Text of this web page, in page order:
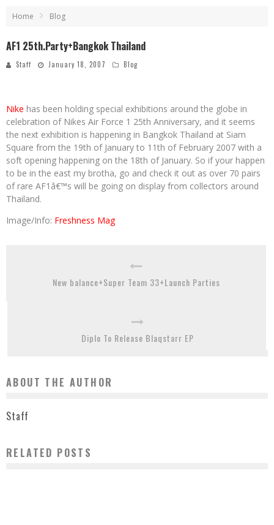
Home Blog
AF1 25th.Party+Bangkok Thailand
Staff January 18, 2007 Blog
Nike has been holding special exhibitions around the globe in
celebration of Nikes Air Force 1 25th Anniversary, and it seems
the next exhibition is happening in Bangkok Thailand at Siam
Square from the 19th of January to 11th of February 2007 with a
soft opening happening on the 18th of January. So if your happen
to be in the east my brotha, go and check it out as over 70 pairs
of rare AF1â€™s will be going on display from collectors around
Thailand.
Image/Info: Freshness Mag
New balance+Super Team 33+Launch Parties
Diplo To Release Blaqstarr EP
ABOUT THE AUTHOR
Staff
RELATED POSTS